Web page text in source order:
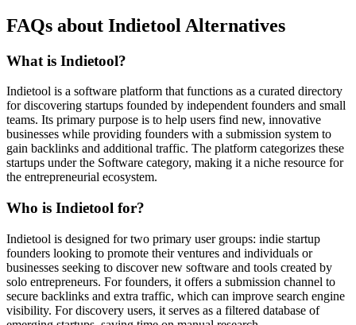
FAQs about Indietool Alternatives
What is Indietool?
Indietool is a software platform that functions as a curated directory
for discovering startups founded by independent founders and small
teams. Its primary purpose is to help users find new, innovative
businesses while providing founders with a submission system to
gain backlinks and additional traffic. The platform categorizes these
startups under the Software category, making it a niche resource for
the entrepreneurial ecosystem.
Who is Indietool for?
Indietool is designed for two primary user groups: indie startup
founders looking to promote their ventures and individuals or
businesses seeking to discover new software and tools created by
solo entrepreneurs. For founders, it offers a submission channel to
secure backlinks and extra traffic, which can improve search engine
visibility. For discovery users, it serves as a filtered database of